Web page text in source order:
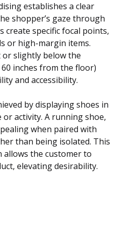
establishes a clear
shopper’s gaze through
create specific focal points,
or high-margin items.
slightly below the
inches from the floor)
and accessibility.
by displaying shoes in
activity. A running shoe,
when paired with
than being isolated. This
the customer to
elevating desirability.